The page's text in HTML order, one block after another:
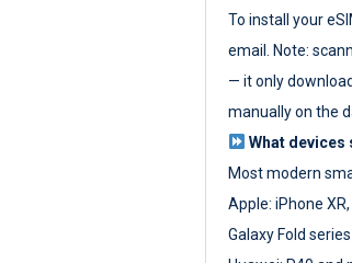
To install your
email. Note:
— it only
manually on the
What devices
Most modern
Apple: iPhone
Galaxy Fold